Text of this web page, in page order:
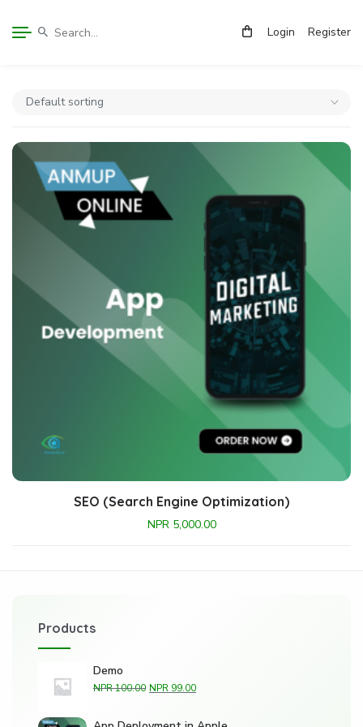
Login Register
SEO (Search Engine Optimization)
NPR5,000.00
Products
Demo
NPR100.00 NPR 99.00